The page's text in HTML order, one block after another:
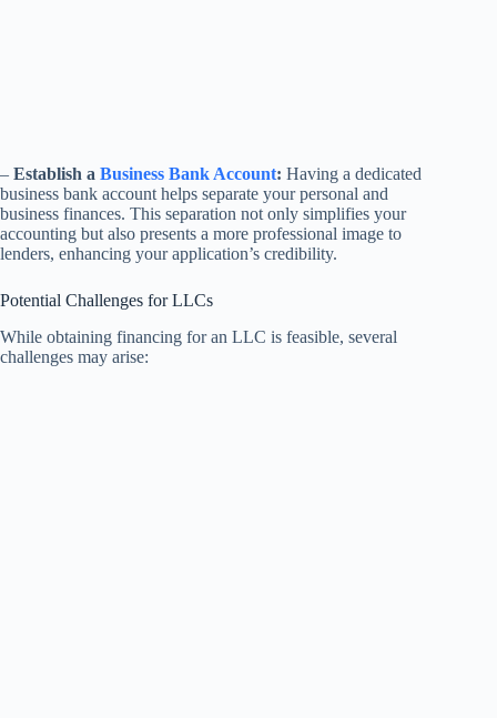
– Establish a Business Bank Account: Having a dedicated
business bank account helps separate your personal and
business finances. This separation not only simplifies your
accounting but also presents a more professional image to
lenders, enhancing your application’s credibility.
Potential Challenges for LLCs
While obtaining financing for an LLC is feasible, several
challenges may arise: